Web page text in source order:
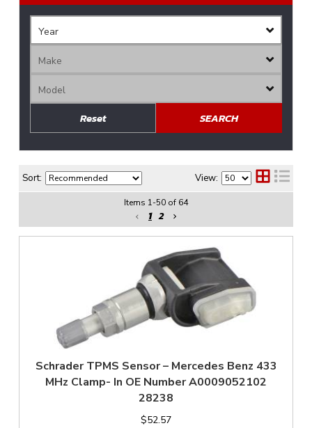
SEARCH
Reset
Sort: View:
Items 1-50 of 64
1 2
Schrader TPMS Sensor – Mercedes Benz 433
MHz Clamp- In OE Number A0009052102
28238
$52.57